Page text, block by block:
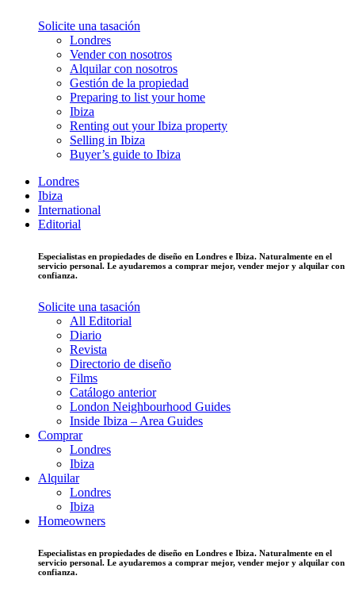
Solicite una tasación
Londres
Vender con nosotros
Alquilar con nosotros
Gestión de la propiedad
Preparing to list your home
Ibiza
Renting out your Ibiza property
Selling in Ibiza
Buyer’s guide to Ibiza
Londres
Ibiza
International
Editorial
Especialistas en propiedades de diseño en Londres e Ibiza. Naturalmente en el
servicio personal. Le ayudaremos a comprar mejor, vender mejor y alquilar con
confianza.
Solicite una tasación
All Editorial
Diario
Revista
Directorio de diseño
Films
Catálogo anterior
London Neighbourhood Guides
Inside Ibiza – Area Guides
Comprar
Londres
Ibiza
Alquilar
Londres
Ibiza
Homeowners
Especialistas en propiedades de diseño en Londres e Ibiza. Naturalmente en el
servicio personal. Le ayudaremos a comprar mejor, vender mejor y alquilar con
confianza.